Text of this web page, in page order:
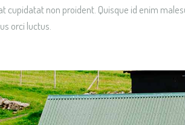
cupidatat non proident. Quisque id enim
orci luctus.